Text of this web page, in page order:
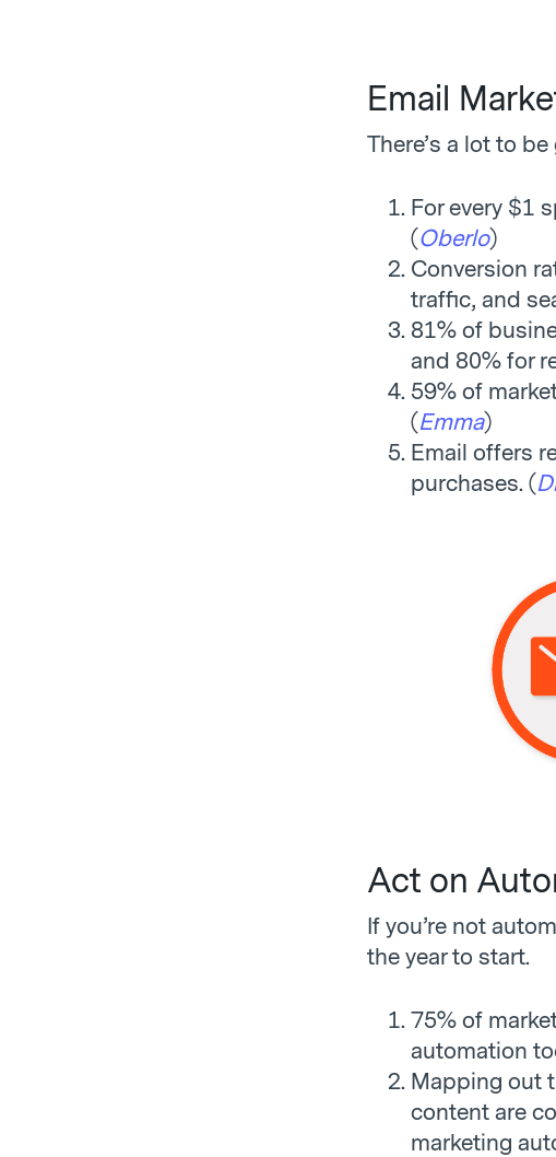
Email
There’s a lot to
For every $1
(Oberlo)
Conversion
traffic, and
81% of
and 80% for
59% of
(Emma)
Email offers
purchases. (
Act on
If you’re not
the year to start.
75% of
automation
Mapping out
content are
marketing